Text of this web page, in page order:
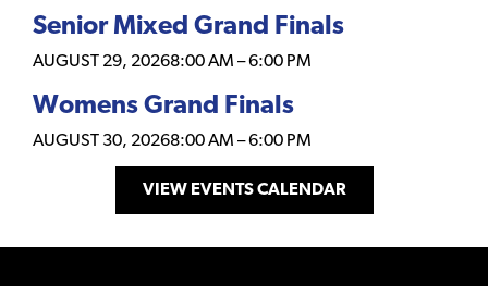
Senior Mixed Grand Finals
AUGUST 29, 20268:00 AM –6:00 PM
Womens Grand Finals
AUGUST 30, 20268:00 AM –6:00 PM
VIEW EVENTS CALENDAR